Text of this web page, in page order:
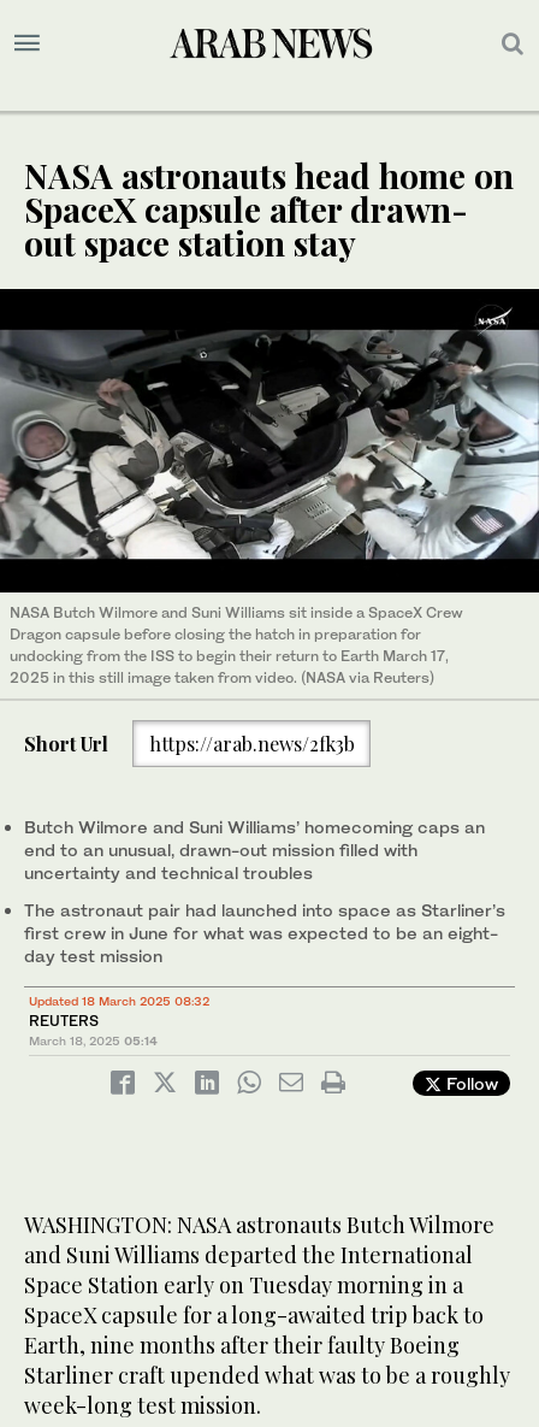
NASA astronauts head home on
SpaceX capsule after drawn-
out space station stay
NASA Butch Wilmore and Suni Williams sit inside a SpaceX Crew
Dragon capsule before closing the hatch in preparation for
undocking from the ISS to begin their return to Earth March 17,
2025 in this still image taken from video. (NASA via Reuters)
Short Url https://arab.news/2fk3b
Butch Wilmore and Suni Williams’ homecoming caps an
end to an unusual, drawn-out mission filled with
uncertainty and technical troubles
The astronaut pair had launched into space as Starliner’s
first crew in June for what was expected to be an eight-
day test mission
Updated 18 March 2025 08:32
REUTERS
March 18, 2025 05:14
Follow
WASHINGTON: NASA astronauts Butch Wilmore
and Suni Williams departed the International
Space Station early on Tuesday morning in a
SpaceX capsule for a long-awaited trip back to
Earth, nine months after their faulty Boeing
Starliner craft upended what was to be a roughly
week-long test mission.